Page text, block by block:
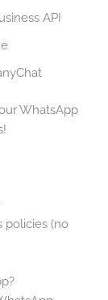
API
WhatsApp
policies (no